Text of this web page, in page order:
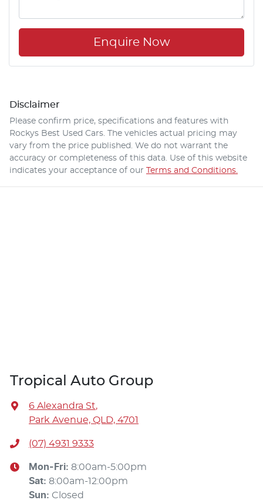
Enquire Now
Disclaimer
Please confirm price, specifications and features with
Rockys Best Used Cars . The vehicles actual pricing may
vary from the price published. We do not warrant the
accuracy or completeness of this data. Use of this website
indicates your acceptance of our Terms and Conditions.
Tropical Auto Group
6 Alexandra St,
Park Avenue, QLD, 4701
(07) 4931 9333
Mon-Fri: 8:00am-5:00pm
Sat: 8:00am-12:00pm
Sun: Closed